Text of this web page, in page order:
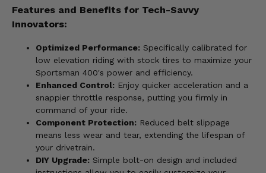
Features and Benefits for Tech-Savvy
Innovators:
Optimized Performance: Specifically calibrated for
low elevation riding with stock tires to maximize your
Sportsman 400's power and efficiency.
Enhanced Control: Enjoy quicker acceleration and a
snappier throttle response, putting you firmly in
command of your ride.
Component Protection: Reduced belt slippage
means less wear and tear, extending the lifespan of
your drivetrain.
DIY Upgrade: Simple bolt-on design and included